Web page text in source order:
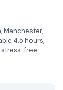
Manchester,
4.5 hours,
stress-free.